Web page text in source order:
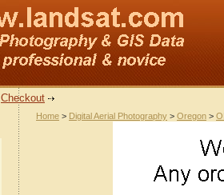
Checkout
Home > Digital Aerial Photography > Oregon >